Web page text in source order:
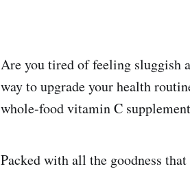
Are you tired of feeling sluggish
way to upgrade your health
whole-food vitamin C
Packed with all the goodness